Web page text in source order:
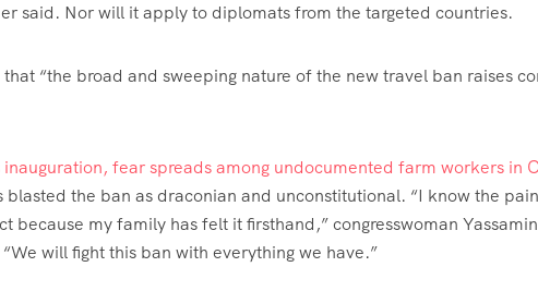
said. Nor will it apply to diplomats from the targeted countries.
“the broad and sweeping nature of the new travel ban raises
inauguration, fear spreads among undocumented farm workers in
the ban as draconian and unconstitutional. “I know the
because my family has felt it firsthand,” congresswoman
will fight this ban with everything we have.”